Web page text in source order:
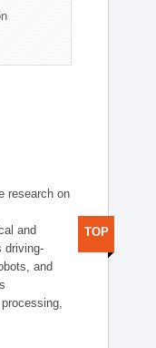
research on
and
driving-
and
TOP